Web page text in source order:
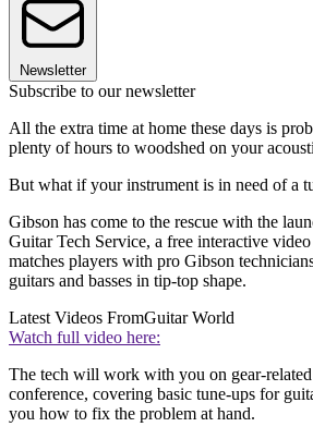
Newsletter
Subscribe to our newsletter
All the extra time at home these days is
plenty of hours to woodshed on your
But what if your instrument is in need of a
Gibson has come to the rescue with the
Guitar Tech Service, a free interactive
matches players with pro Gibson
guitars and basses in tip-top shape.
Latest Videos FromGuitar World
Watch full video here:
The tech will work with you on gear-
conference, covering basic tune-ups for
you how to fix the problem at hand.